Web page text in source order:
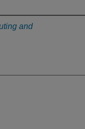
and